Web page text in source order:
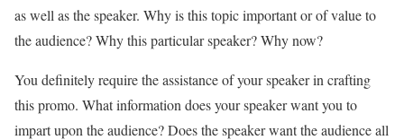
as well as the speaker. Why is this topic important or of value to
the audience? Why this particular speaker? Why now?
You definitely require the assistance of your speaker in crafting
this promo. What information does your speaker want you to
impart upon the audience? Does the speaker want the audience all